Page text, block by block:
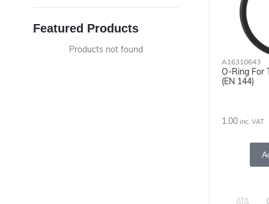
Featured Products
Products not found
A16310643
O-Ring For
(EN 144)
1.00inc. VAT